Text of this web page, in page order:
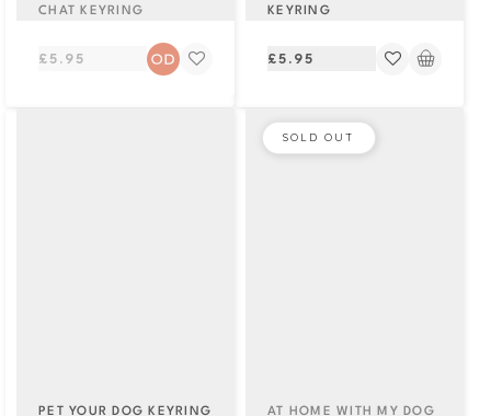
CHAT KEYRING
Regular
£5.95
KEYRING
Regular
£5.95
PET YOUR DOG KEYRING
SOLD OUT
AT HOME WITH MY DOG